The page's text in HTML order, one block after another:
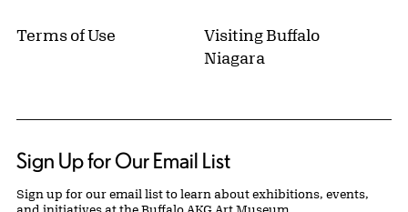
Terms of Use
Visiting Buffalo
Niagara
Sign Up for Our Email List
Sign up for our email list to learn about exhibitions, events,